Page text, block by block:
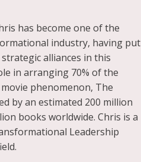
has become one of the
industry, having put
alliances in this
in arranging 70% of the
phenomenon, The
by an estimated 200 million
books worldwide. Chris is a
Leadership